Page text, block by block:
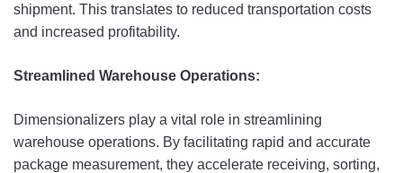
shipment. This translates to reduced transportation costs
and increased profitability.
Streamlined Warehouse Operations:
Dimensionalizers play a vital role in streamlining
warehouse operations. By facilitating rapid and accurate
package measurement, they accelerate receiving, sorting,